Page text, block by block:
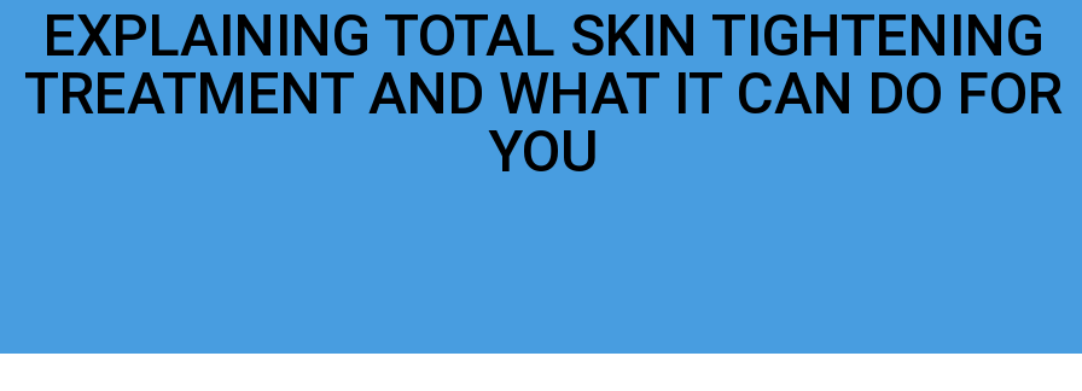
EXPLAINING TOTAL SKIN TIGHTENING
TREATMENT AND WHAT IT CAN DO FOR
YOU